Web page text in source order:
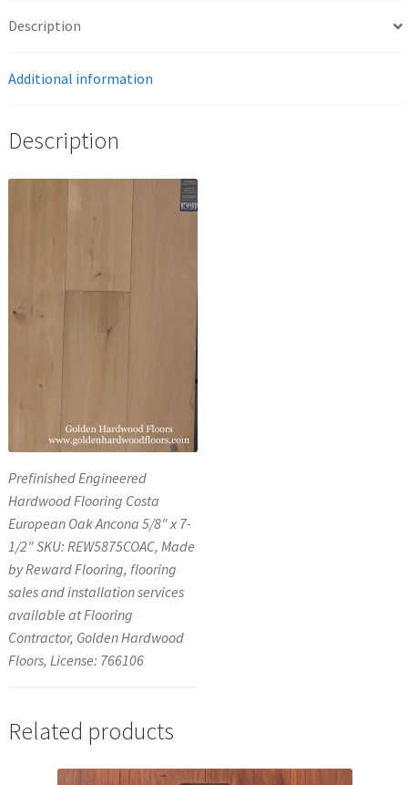
Description
Additional information
Description
Prefinished Engineered
Hardwood Flooring Costa
European Oak Ancona 5/8″ x 7-
1/2″ SKU: REW5875COAC, Made
by Reward Flooring, flooring
sales and installation services
available at Flooring
Contractor, Golden Hardwood
Floors, License: 766106
Related products